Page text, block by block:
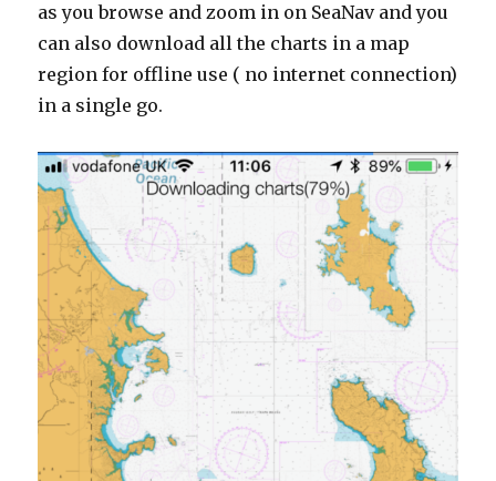
as you browse and zoom in on SeaNav and you
can also download all the charts in a map
region for offline use ( no internet connection)
in a single go.